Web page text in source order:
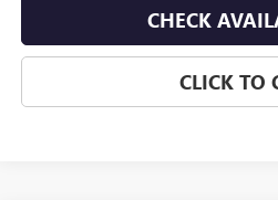
CHECK
CLICK TO